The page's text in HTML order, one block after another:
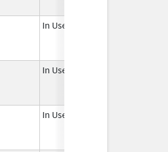
In Use
In Use
In Use